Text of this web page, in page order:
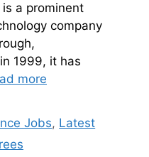
is a prominent
company
1999, it has
more
Jobs, Latest